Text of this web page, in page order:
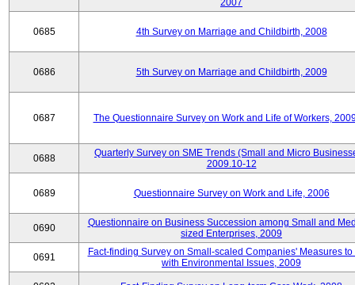
2007
0685 4th Survey on Marriage and Childbirth, 2008
0686 5th Survey on Marriage and Childbirth, 2009
0687 The Questionnaire Survey on Work and Life of Workers,
0688
Quarterly Survey on SME Trends (Small and Micro
2009.10-12
0689 Questionnaire Survey on Work and Life, 2006
0690
Questionnaire on Business Succession among Small and
sized Enterprises, 2009
0691
Fact-finding Survey on Small-scaled Companies' Measures to
with Environmental Issues, 2009